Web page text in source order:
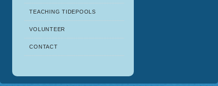
TEACHING TIDEPOOLS
VOLUNTEER
CONTACT